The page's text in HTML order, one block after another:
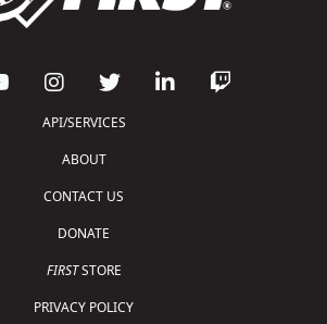
API/SERVICES
ABOUT
CONTACT US
DONATE
FIRSTSTORE
PRIVACY POLICY